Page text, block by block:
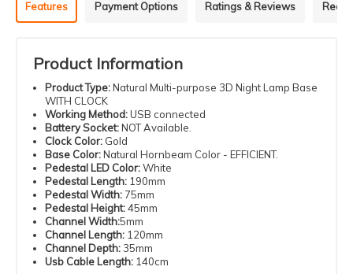
Features Payment Options Ratings & Reviews
Product Information
Product Type:Natural Multi-purpose 3D Night Lamp Base
WITH CLOCK
Working Method:USB connected
Battery Socket:NOT Available.
Clock Color: Gold
Base Color:Natural Hornbeam Color - EFFICIENT.
Pedestal LED Color:White
Pedestal Length: 190mm
Pedestal Width: 75mm
Pedestal Height:45mm
Channel Width:5mm
Channel Length: 120mm
Channel Depth: 35mm
Usb Cable Length: 140cm